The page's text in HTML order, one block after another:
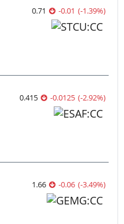
0.71 -0.01 (-1.39%)
0.415 -0.0125 (-2.92%)
1.66 -0.06 (-3.49%)